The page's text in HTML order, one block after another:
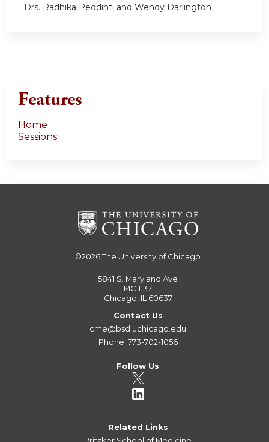
Drs. Radhika Peddinti and Wendy Darlington
Features
Home
Sessions
©2026The University of Chicago
5841 S. Maryland Ave
MC 1137
Chicago, IL 60637
Contact Us
cme@bsd.uchicago.edu
Phone: 773-702-1056
Follow Us
Related Links